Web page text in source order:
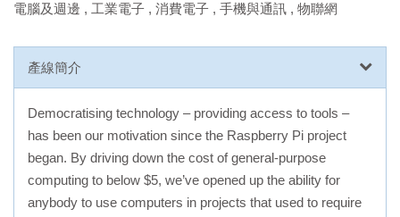
電腦及週邊 , 工業電子 , 消費電子 , 手機與通訊 , 物聯網
產線簡介
Democratising technology – providing access to tools –
has been our motivation since the Raspberry Pi project
began. By driving down the cost of general-purpose
computing to below $5, we’ve opened up the ability for
anybody to use computers in projects that used to require